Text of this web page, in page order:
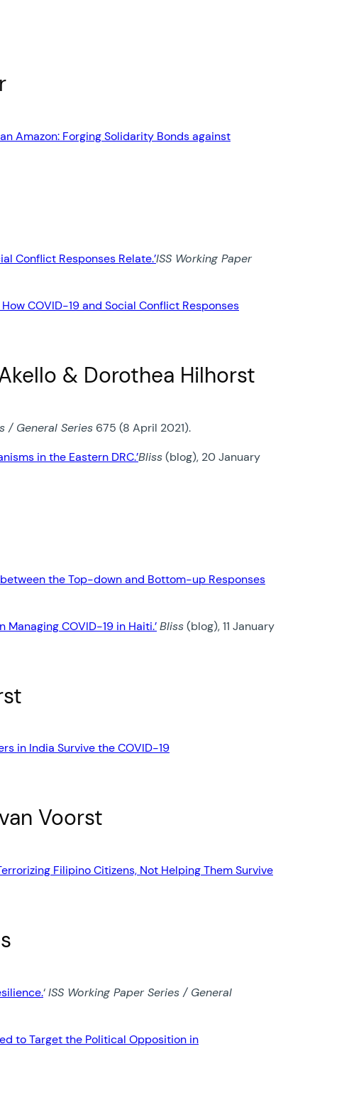
Amazon: Forging Solidarity Bonds against
Conflict Responses Relate.’ISS Working Paper
COVID-19 and Social Conflict Responses
& Dorothea Hilhorst
/ General Series 675 (8 April 2021).
in the Eastern DRC.’Bliss(blog), 20 January
the Top-down and Bottom-up Responses
COVID-19 in Haiti.’Bliss(blog), 11 January
in India Survive the COVID-19
Voorst
Filipino Citizens, Not Helping Them Survive
‘ISS Working Paper Series / General
to Target the Political Opposition in